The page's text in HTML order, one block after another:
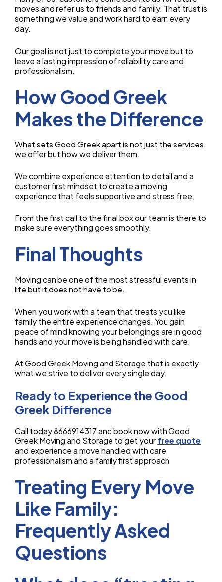
moves and refer us to friends and family. That trust is
something we value and work hard to earn every
day.
Our goal is not just to complete your move but to
leave a lasting impression of reliability care and
professionalism.
How Good Greek
Makes the Difference
What sets Good Greek apart is not just the services
we offer but how we deliver them.
We combine experience attention to detail and a
customer first mindset to create a moving
experience that feels supportive and stress free.
From the first call to the final box our team is there to
make sure everything goes smoothly.
Final Thoughts
Moving can be one of the most stressful events in
life but it does not have to be.
When you work with a team that treats you like
family the entire experience changes. You gain
peace of mind knowing your belongings are in good
hands and your move is being handled with care.
At Good Greek Moving and Storage that is exactly
what we strive to deliver every single day.
Ready to Experience the Good
Greek Difference
Call today 8666914317 and book now with Good
Greek Moving and Storage to get yourfree quote
and experience a move handled with care
professionalism and a family first approach
Treating Every Move
Like Family:
Frequently Asked
Questions